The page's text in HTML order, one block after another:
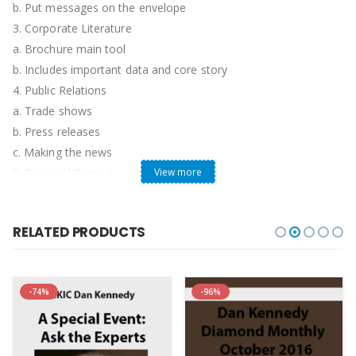
b. Put messages on the envelope
3. Corporate Literature
a. Brochure main tool
b. Includes important data and core story
4. Public Relations
a. Trade shows
b. Press releases
c. Making the news
5. Personal Contact
b. Considered most potent form of marketing.
a. Includes trades shows and market education
b. The main rules are: Get noticed, Drive Traffic, and Capture
Leads!
c. Charity Events
View more
RELATED PRODUCTS
-74% -96%